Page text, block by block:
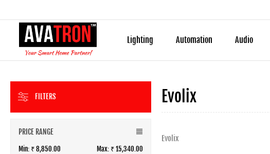
Lighting Automation Audio
Evolix
Evolix
FILTERS
PRICE RANGE
Min: ₹ 8,850.00 Max: ₹ 15,340.00